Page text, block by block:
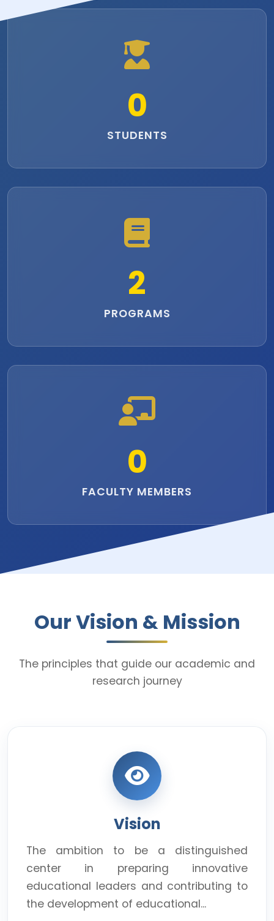
0
STUDENTS
2
PROGRAMS
0
FACULTY MEMBERS
Our Vision & Mission
The principles that guide our academic and
research journey
Vision
The ambition to be a distinguished
center in preparing innovative
educational leaders and contributing to
the development of educational...